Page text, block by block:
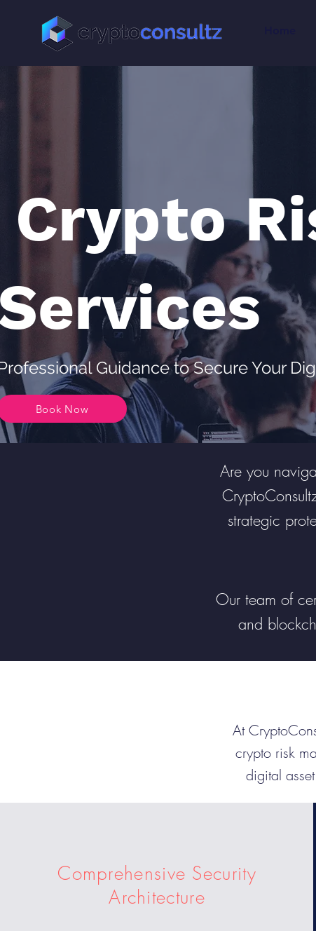
Guidance to Secure Your
Book Now
Are you
strategic
Our team of
and
At
crypto risk
digital
Comprehensive Security
Architecture